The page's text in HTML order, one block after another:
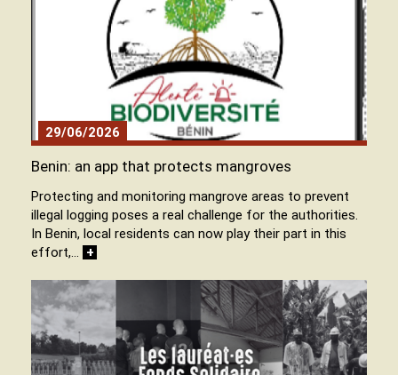
29/06/2026
Benin: an app that protects mangroves
Protecting and monitoring mangrove areas to prevent
illegal logging poses a real challenge for the authorities.
In Benin, local residents can now play their part in this
effort,… +